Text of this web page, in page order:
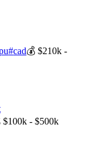
#cad💰$210k -
$100k - $500k